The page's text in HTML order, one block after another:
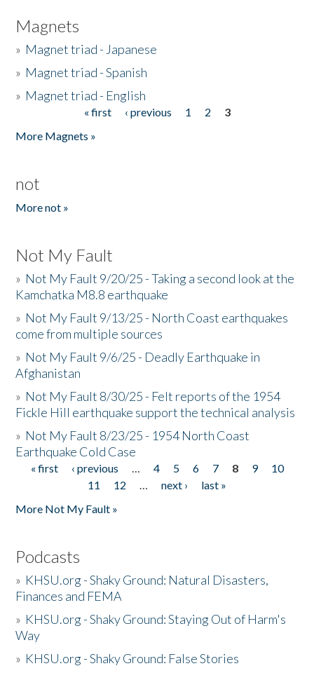
Magnets
» Magnet triad - Japanese
» Magnet triad - Spanish
» Magnet triad - English
« first ‹ previous 1 2
3
More Magnets »
not
More not »
Not My Fault
» Not My Fault 9/20/25 - Taking a second look at the
Kamchatka M8.8 earthquake
» Not My Fault 9/13/25 - North Coast earthquakes
come from multiple sources
» Not My Fault 9/6/25 - Deadly Earthquake in
Afghanistan
» Not My Fault 8/30/25 - Felt reports of the 1954
Fickle Hill earthquake support the technical analysis
» Not My Fault 8/23/25 - 1954 North Coast
Earthquake Cold Case
Pages
« first ‹ previous … 4 5 6 7 8 9
10
11
12 … next ›
last »
More Not My Fault »
Podcasts
» KHSU.org - Shaky Ground: Natural Disasters,
Finances and FEMA
» KHSU.org - Shaky Ground: Staying Out of Harm's
Way
» KHSU.org - Shaky Ground: False Stories